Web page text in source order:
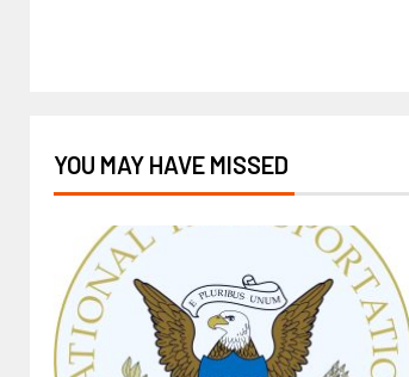
YOU MAY HAVE MISSED